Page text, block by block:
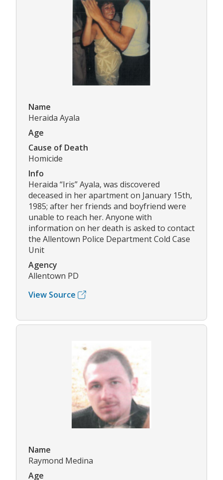
Name
Heraida Ayala
Age
Cause of Death
Homicide
Info
Heraida “Iris” Ayala, was discovered
deceased in her apartment on January 15th,
1985; after her friends and boyfriend were
unable to reach her. Anyone with
information on her death is asked to contact
the Allentown Police Department Cold Case
Unit
Agency
Allentown PD
View Source
Name
Raymond Medina
Age